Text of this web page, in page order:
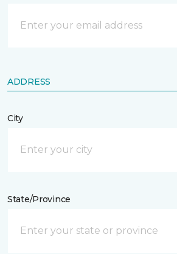
ADDRESS
City
State/Province